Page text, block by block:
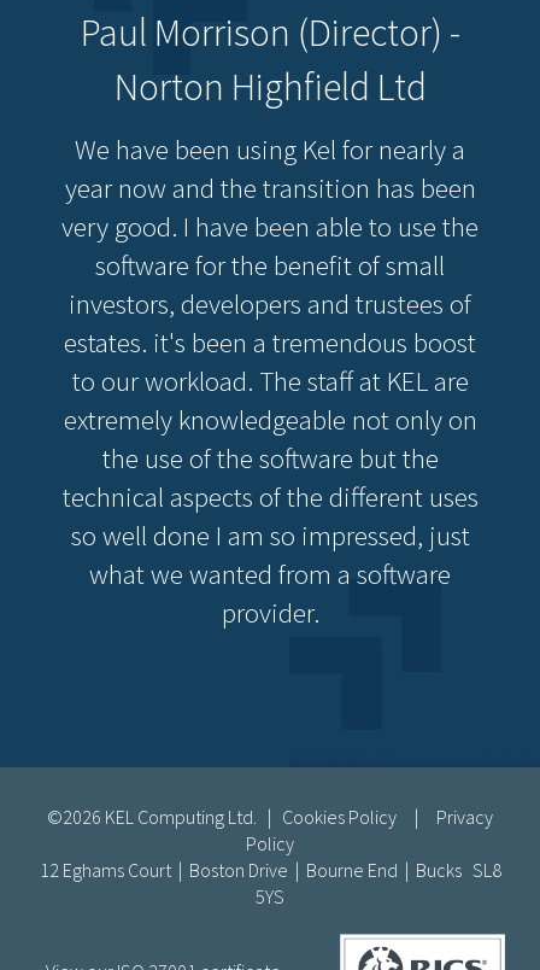
Paul Morrison (Director) -
Norton Highfield Ltd
We have been using Kel for nearly a
year now and the transition has been
very good. I have been able to use the
software for the benefit of small
investors, developers and trustees of
estates. it's been a tremendous boost
to our workload. The staff at KEL are
extremely knowledgeable not only on
the use of the software but the
technical aspects of the different uses
so well done I am so impressed, just
what we wanted from a software
provider.
©2026 KEL Computing Ltd. | Cookies Policy | Privacy
Policy
12 Eghams Court | Boston Drive | Bourne End | Bucks SL8
5YS